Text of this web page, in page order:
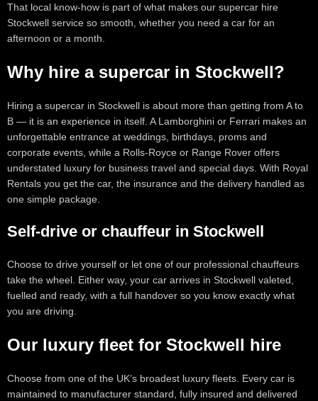
That local know-how is part of what makes our supercar hire
Stockwell service so smooth, whether you need a car for an
afternoon or a month.
Why hire a supercar in Stockwell?
Hiring a supercar in Stockwell is about more than getting from A to
B — it is an experience in itself. A Lamborghini or Ferrari makes an
unforgettable entrance at weddings, birthdays, proms and
corporate events, while a Rolls-Royce or Range Rover offers
understated luxury for business travel and special days. With Royal
Rentals you get the car, the insurance and the delivery handled as
one simple package.
Self-drive or chauffeur in Stockwell
Choose to drive yourself or let one of our professional chauffeurs
take the wheel. Either way, your car arrives in Stockwell valeted,
fuelled and ready, with a full handover so you know exactly what
you are driving.
Our luxury fleet for Stockwell hire
Choose from one of the UK’s broadest luxury fleets. Every car is
maintained to manufacturer standard, fully insured and delivered